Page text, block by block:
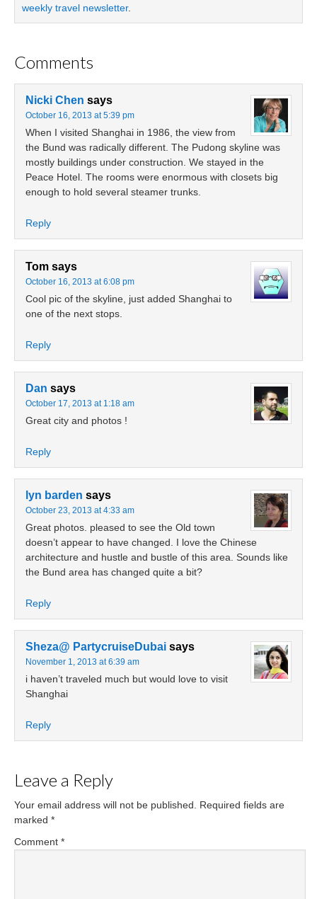
weekly travel newsletter.
Comments
Nicki Chen says
October 16, 2013 at 5:39 pm
When I visited Shanghai in 1986, the view from
the Bund was radically different. The Pudong skyline was
mostly buildings under construction. We stayed in the
Peace Hotel. The rooms were enormous with closets big
enough to hold several steamer trunks.
Reply
Tom says
October 16, 2013 at 6:08 pm
Cool pic of the skyline, just added Shanghai to
one of the next stops.
Reply
Dan says
October 17, 2013 at 1:18 am
Great city and photos !
Reply
lyn barden says
October 23, 2013 at 4:33 am
Great photos. pleased to see the Old town
doesn’t appear to have changed. I love the Chinese
architecture and hustle and bustle of this area. Sounds like
the Bund area has changed quite a bit?
Reply
Sheza@ PartycruiseDubai says
November 1, 2013 at 6:39 am
i haven’t traveled much but would love to visit
Shanghai
Reply
Leave a Reply
Your email address will not be published.
Required fields are
marked *
Comment *